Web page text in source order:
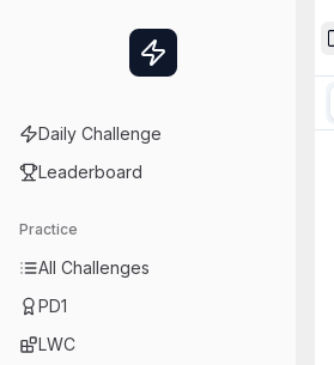
Daily Challenge
Leaderboard
Practice
All Challenges
PD1
LWC